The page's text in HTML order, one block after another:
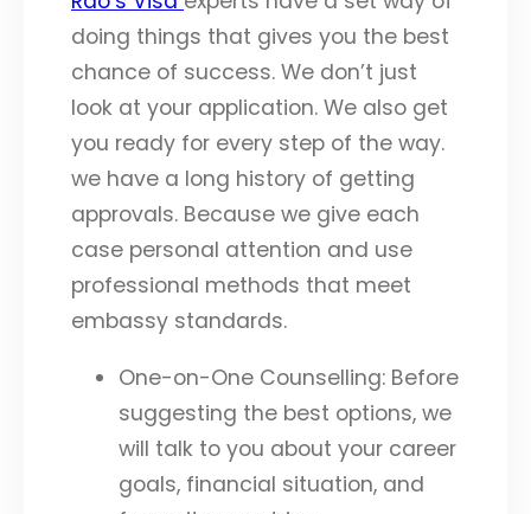
doing things that gives you the best
chance of success. We don’t just
look at your application. We also get
you ready for every step of the way.
we have a long history of getting
approvals. Because we give each
case personal attention and use
professional methods that meet
embassy standards.
One-on-One Counselling: Before
suggesting the best options, we
will talk to you about your career
goals, financial situation, and